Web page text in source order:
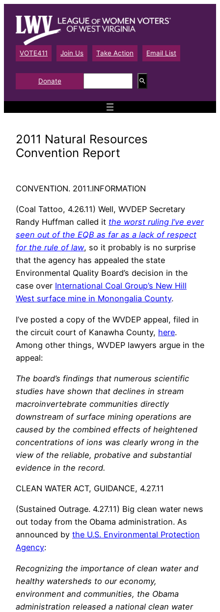
content
VOTE411 Join Us Take Action Email List
Donate
e
a
2011 Natural Resources
Convention Report
CONVENTION. 2011.INFORMATION
(Coal Tattoo, 4.26.11) Well, WVDEP Secretary
Randy Huffman called it the worst ruling I’ve ever
seen out of the EQB as far as a lack of respect
for the rule of law, so it probably is no surprise
that the agency has appealed the state
Environmental Quality Board’s decision in the
case over International Coal Group’s New Hill
West surface mine in Monongalia County.
I’ve posted a copy of the WVDEP appeal, filed in
the circuit court of Kanawha County, here.
Among other things, WVDEP lawyers argue in the
appeal:
The board’s findings that numerous scientific
studies have shown that declines in stream
macroinvertebrate communities directly
downstream of surface mining operations are
caused by the combined effects of heightened
concentrations of ions was clearly wrong in the
view of the reliable, probative and substantial
evidence in the record.
CLEAN WATER ACT, GUIDANCE, 4.27.11
(Sustained Outrage. 4.27.11) Big clean water news
out today from the Obama administration. As
announced by the U.S. Environmental Protection
Agency:
Recognizing the importance of clean water and
healthy watersheds to our economy,
environment and communities, the Obama
administration released a national clean water